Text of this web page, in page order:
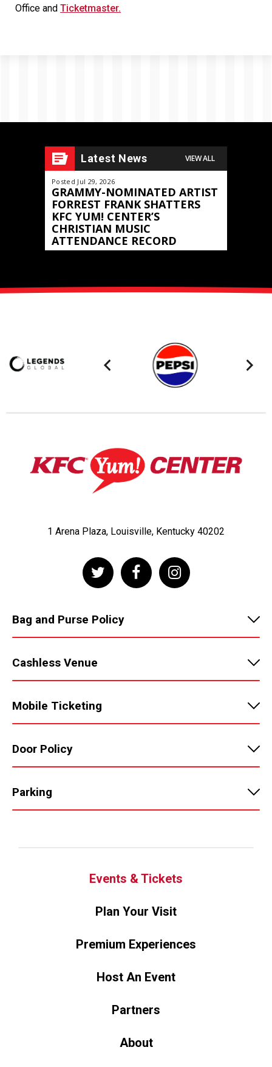
Office and Ticketmaster.
Latest News VIEW ALL
Posted Jul 29, 2026
GRAMMY-NOMINATED ARTIST
FORREST FRANK SHATTERS
KFC YUM! CENTER’S
CHRISTIAN MUSIC
ATTENDANCE RECORD
1 Arena Plaza, Louisville, Kentucky 40202
Bag and Purse Policy
Cashless Venue
Mobile Ticketing
Door Policy
Parking
Events & Tickets
Plan Your Visit
Premium Experiences
Host An Event
Partners
About